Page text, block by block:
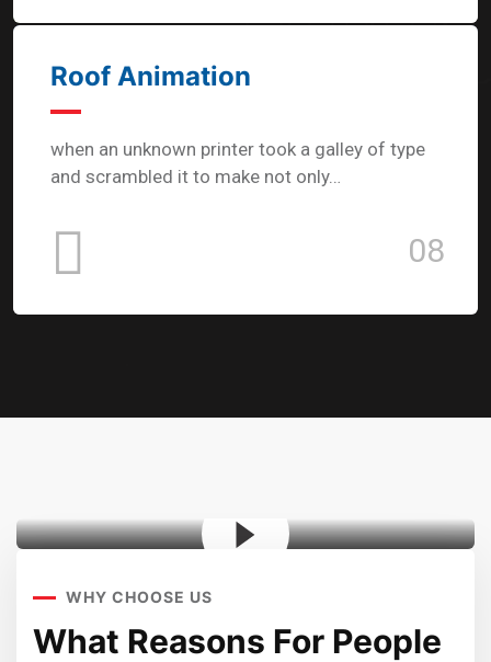
Roof Animation
when an unknown printer took a galley of type
and scrambled it to make not only…
08
WHY CHOOSE US
What Reasons For People